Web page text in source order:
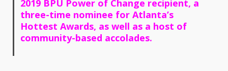
2019 BPU Power of Change recipient, a
three-time nominee for Atlanta’s
Hottest Awards, as well as a host of
community-based accolades.